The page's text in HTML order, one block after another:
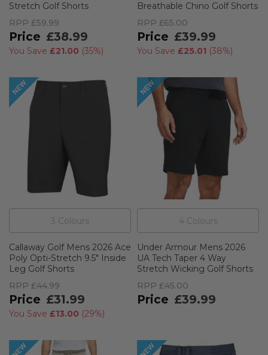
Stretch Golf Shorts
RPP £59.99
£38.99
You Save £21.00 (35%)
Breathable Chino Golf Shorts
RPP £65.00
£39.99
You Save £25.01 (38%)
3 Colours
Callaway Golf Mens 2026 Ace
Poly Opti-Stretch 9.5" Inside
Leg Golf Shorts
RPP £44.99
£31.99
You Save £13.00 (29%)
4Colours
Under Armour Mens 2026
UA Tech Taper 4 Way
Stretch Wicking Golf Shorts
RPP £45.00
£39.99